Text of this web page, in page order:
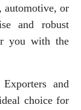
automotive, or
and robust
you with the
and
choice for